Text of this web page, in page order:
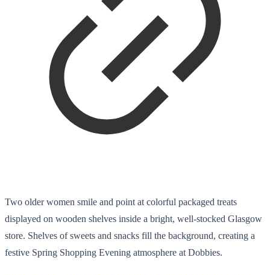
Two older women smile and point at colorful packaged treats
displayed on wooden shelves inside a bright, well-stocked Glasgow
store. Shelves of sweets and snacks fill the background, creating a
festive Spring Shopping Evening atmosphere at Dobbies.